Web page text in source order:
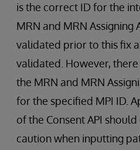
is the correct ID for the
MRN and MRN Assigning
validated prior to this fix
validated. However,
the MRN and MRN
for the specified MPI ID.
of the Consent API
caution when inputting